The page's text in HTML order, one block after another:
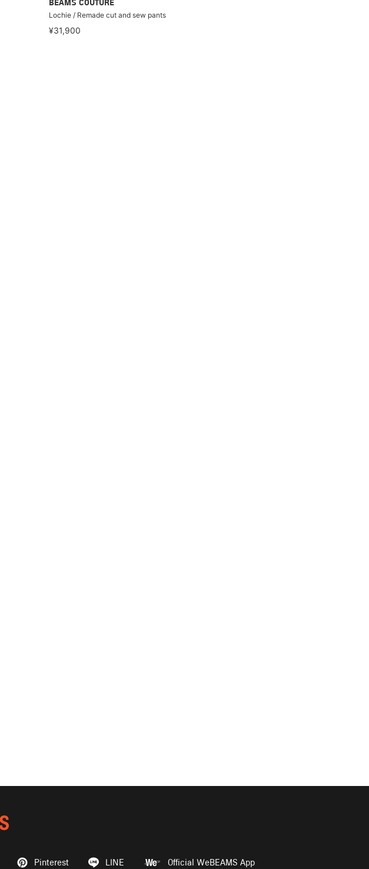
BEAMS COUTURE
Lochie / Remade cut and sew pants
¥31,900
Pinterest LINE Official WeBEAMS App